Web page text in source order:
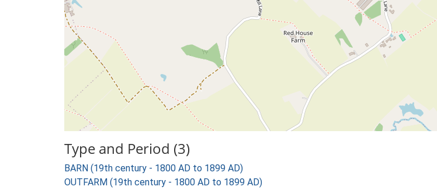
Type and Period (3)
BARN (19th century - 1800 AD to 1899 AD)
OUTFARM (19th century - 1800 AD to 1899 AD)